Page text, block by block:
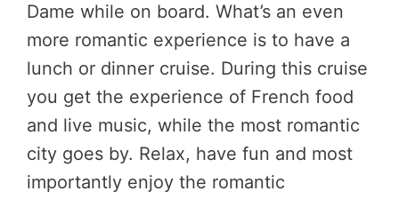
Dame while on board. What’s an even
more romantic experience is to have a
lunch or dinner cruise. During this cruise
you get the experience of French food
and live music, while the most romantic
city goes by. Relax, have fun and most
importantly enjoy the romantic